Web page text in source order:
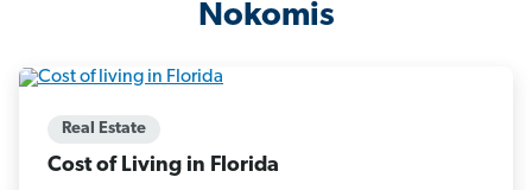
Nokomis
Real Estate
Cost of Living in Florida